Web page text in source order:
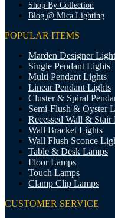
Shop By Collection
Blog @ Mica Lighting
POPULAR ITEMS
Marden Designer
Single Pendant Lights
Multi Pendant Lights
Linear Pendant Lights
Cluster & Spiral
Semi-Flush & Oyster
Recessed Wall & Stair
Wall Bracket Lights
Wall Flush Sconce
Table & Desk Lamps
Floor Lamps
Touch Lamps
Clamp Clip Lamps
CUSTOMER SERVICE